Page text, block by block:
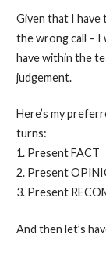
Given that I have
the wrong call – I
have within the
judgement.
Here’s my
turns:
1. Present FACT
2. Present
3. Present
And then let’s